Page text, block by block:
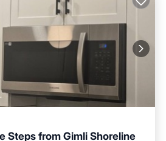
Steps from Gimli Shoreline